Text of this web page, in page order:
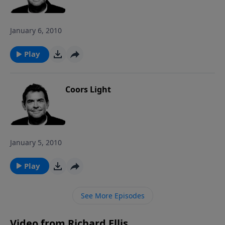
January 6, 2010
Play
Coors Light
January 5, 2010
Play
See More Episodes